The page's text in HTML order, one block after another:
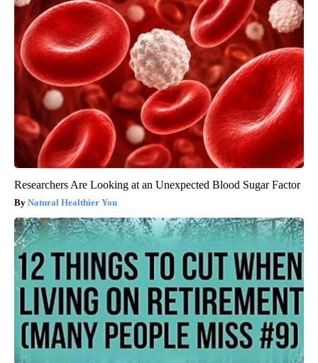
Researchers Are Looking at an Unexpected Blood Sugar Factor
Natural Healthier You